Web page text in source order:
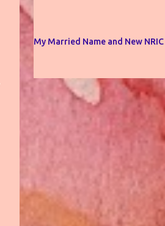
My Married Name and New NRIC